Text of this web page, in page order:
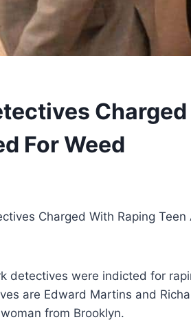
For Weed
Charged With Raping
detectives were indicted for
are Edward Martins and
from Brooklyn.